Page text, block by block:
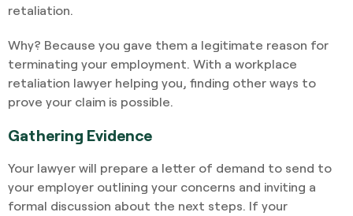
retaliation.
Why? Because you gave them a legitimate reason for
terminating your employment. With a workplace
retaliation lawyer helping you, finding other ways to
prove your claim is possible.
Gathering Evidence
Your lawyer will prepare a letter of demand to send to
your employer outlining your concerns and inviting a
formal discussion about the next steps. If your